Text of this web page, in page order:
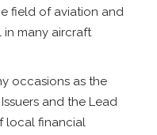
field of aviation and
many aircraft
occasions as the
and the Lead
local financial